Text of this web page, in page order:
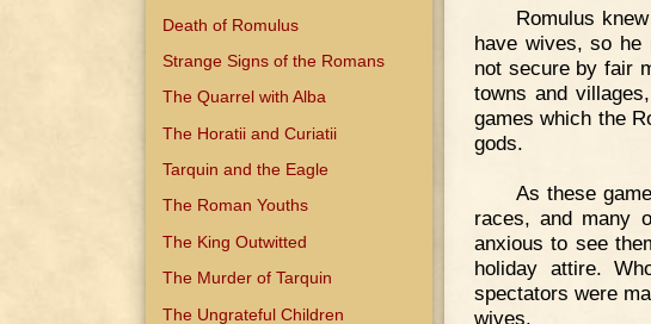
Death of Romulus
Strange Signs of the Romans
The Quarrel with Alba
The Horatii and Curiatii
Tarquin and the Eagle
The Roman Youths
The King Outwitted
The Murder of Tarquin
The Ungrateful Children
Romulus
have wives, so
not secure by fair
towns and
games which the
gods.
As these
races, and many
anxious to see
holiday attire.
spectators were
wives.